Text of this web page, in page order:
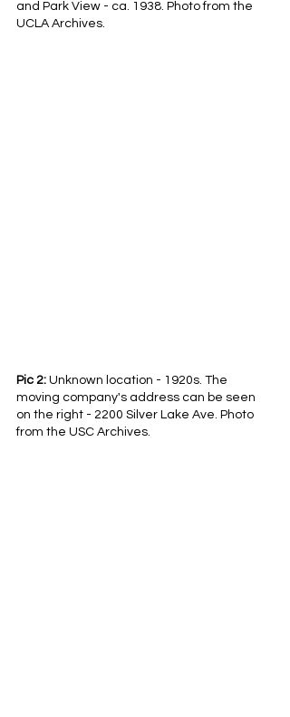
and Park View - ca. 1938. Photo from the
UCLA Archives.
Pic 2: Unknown location - 1920s. The
moving company's address can be seen
on the right - 2200 Silver Lake Ave. Photo
from the USC Archives.